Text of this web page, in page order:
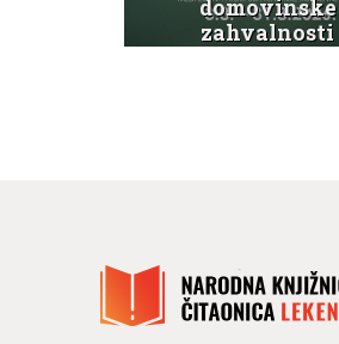
domovinske
zahvalnosti